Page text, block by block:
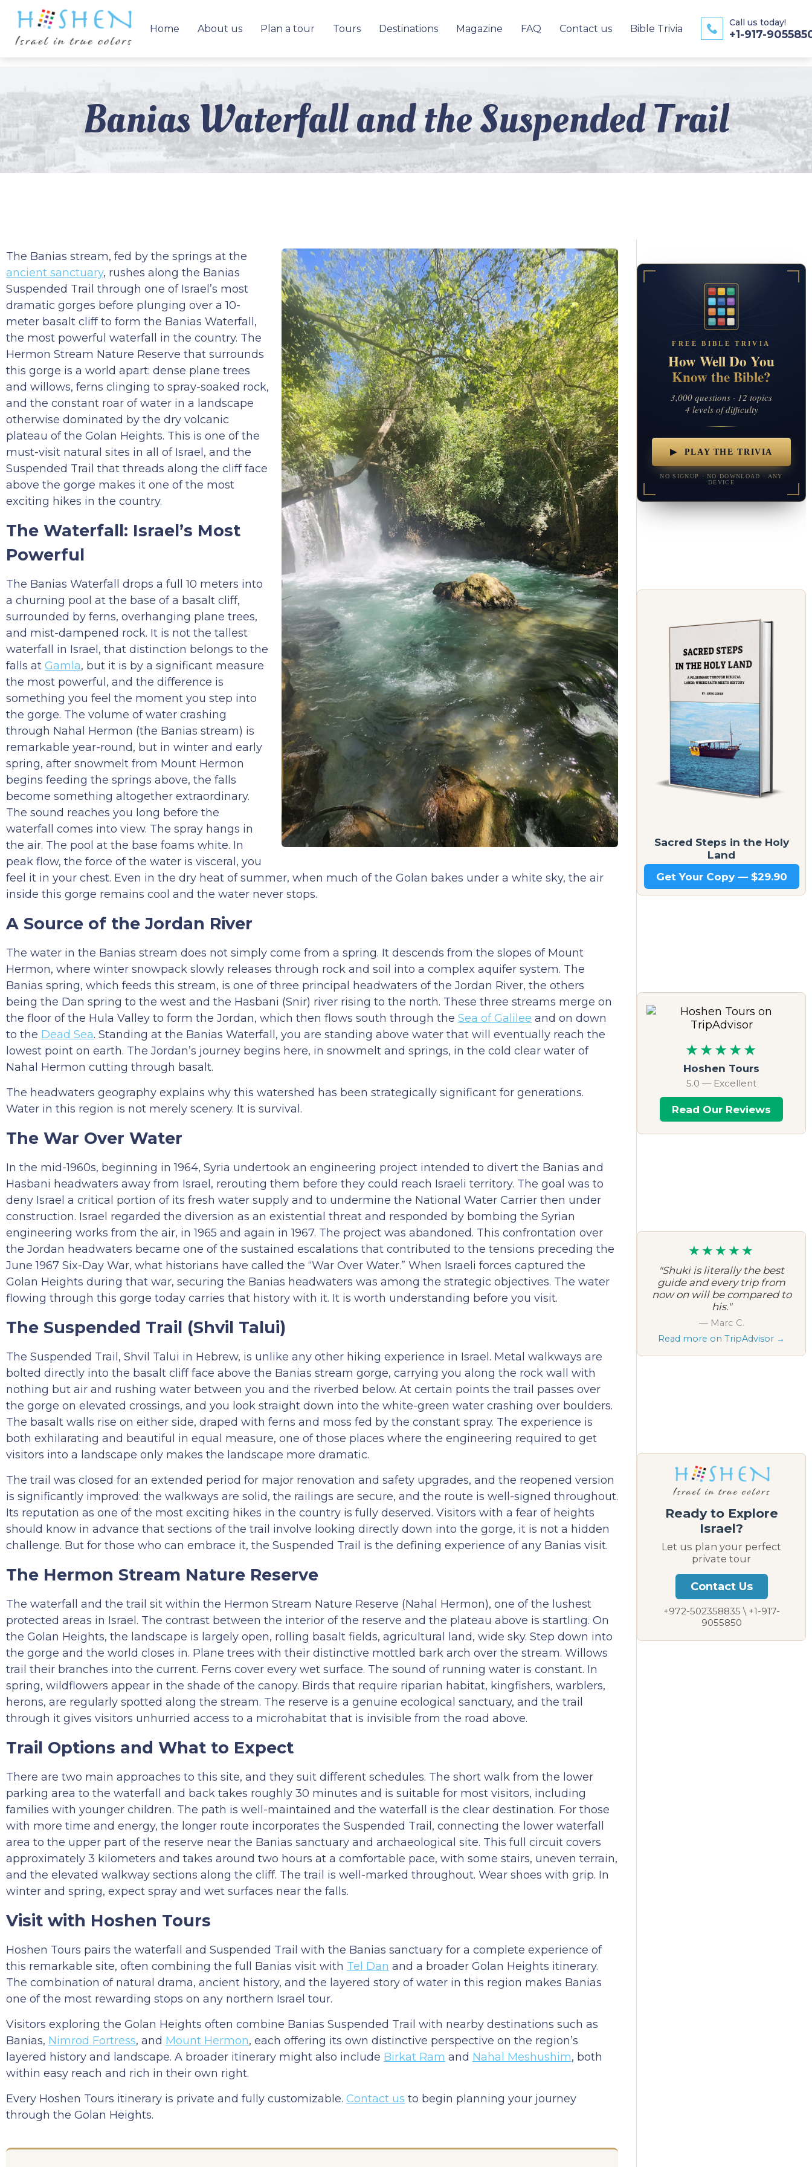
Home About us Plan a tour Tours Destinations Magazine FAQ Contact us Bible Trivia
Call us today!
+1-917-
Banias Waterfall and the Suspended Trail
The Banias stream, fed by the springs at the
ancient sanctuary, rushes along the Banias
Suspended Trail through one of Israel’s most
dramatic gorges before plunging over a 10-
meter basalt cliff to form the Banias Waterfall,
the most powerful waterfall in the country. The
Hermon Stream Nature Reserve that surrounds
this gorge is a world apart: dense plane trees
and willows, ferns clinging to spray-soaked rock,
and the constant roar of water in a landscape
otherwise dominated by the dry volcanic
plateau of the Golan Heights. This is one of the
must-visit natural sites in all of Israel, and the
Suspended Trail that threads along the cliff face
above the gorge makes it one of the most
exciting hikes in the country.
The Waterfall: Israel’s Most
Powerful
The Banias Waterfall drops a full 10 meters into
a churning pool at the base of a basalt cliff,
surrounded by ferns, overhanging plane trees,
and mist-dampened rock. It is not the tallest
waterfall in Israel, that distinction belongs to the
falls at Gamla, but it is by a significant measure
the most powerful, and the difference is
something you feel the moment you step into
the gorge. The volume of water crashing
through Nahal Hermon (the Banias stream) is
remarkable year-round, but in winter and early
spring, after snowmelt from Mount Hermon
begins feeding the springs above, the falls
become something altogether extraordinary.
The sound reaches you long before the
waterfall comes into view. The spray hangs in
the air. The pool at the base foams white. In
peak flow, the force of the water is visceral, you
feel it in your chest. Even in the dry heat of summer, when much of the Golan bakes under a white sky, the air
inside this gorge remains cool and the water never stops.
A Source of the Jordan River
The water in the Banias stream does not simply come from a spring. It descends from the slopes of Mount
Hermon, where winter snowpack slowly releases through rock and soil into a complex aquifer system. The
Banias spring, which feeds this stream, is one of three principal headwaters of the Jordan River, the others
being the Dan spring to the west and the Hasbani (Snir) river rising to the north. These three streams merge on
the floor of the Hula Valley to form the Jordan, which then flows south through the Sea of Galilee and on down
to the Dead Sea. Standing at the Banias Waterfall, you are standing above water that will eventually reach the
lowest point on earth. The Jordan’s journey begins here, in snowmelt and springs, in the cold clear water of
Nahal Hermon cutting through basalt.
The headwaters geography explains why this watershed has been strategically significant for generations.
Water in this region is not merely scenery. It is survival.
The War Over Water
In the mid-1960s, beginning in 1964, Syria undertook an engineering project intended to divert the Banias and
Hasbani headwaters away from Israel, rerouting them before they could reach Israeli territory. The goal was to
deny Israel a critical portion of its fresh water supply and to undermine the National Water Carrier then under
construction. Israel regarded the diversion as an existential threat and responded by bombing the Syrian
engineering works from the air, in 1965 and again in 1967. The project was abandoned. This confrontation over
the Jordan headwaters became one of the sustained escalations that contributed to the tensions preceding the
June 1967 Six-Day War, what historians have called the “War Over Water.” When Israeli forces captured the
Golan Heights during that war, securing the Banias headwaters was among the strategic objectives. The water
flowing through this gorge today carries that history with it. It is worth understanding before you visit.
The Suspended Trail (Shvil Talui)
The Suspended Trail, Shvil Talui in Hebrew, is unlike any other hiking experience in Israel. Metal walkways are
bolted directly into the basalt cliff face above the Banias stream gorge, carrying you along the rock wall with
nothing but air and rushing water between you and the riverbed below. At certain points the trail passes over
the gorge on elevated crossings, and you look straight down into the white-green water crashing over boulders.
The basalt walls rise on either side, draped with ferns and moss fed by the constant spray. The experience is
both exhilarating and beautiful in equal measure, one of those places where the engineering required to get
visitors into a landscape only makes the landscape more dramatic.
The trail was closed for an extended period for major renovation and safety upgrades, and the reopened version
is significantly improved: the walkways are solid, the railings are secure, and the route is well-signed throughout.
Its reputation as one of the most exciting hikes in the country is fully deserved. Visitors with a fear of heights
should know in advance that sections of the trail involve looking directly down into the gorge, it is not a hidden
challenge. But for those who can embrace it, the Suspended Trail is the defining experience of any Banias visit.
The Hermon Stream Nature Reserve
The waterfall and the trail sit within the Hermon Stream Nature Reserve (Nahal Hermon), one of the lushest
protected areas in Israel. The contrast between the interior of the reserve and the plateau above is startling. On
the Golan Heights, the landscape is largely open, rolling basalt fields, agricultural land, wide sky. Step down into
the gorge and the world closes in. Plane trees with their distinctive mottled bark arch over the stream. Willows
trail their branches into the current. Ferns cover every wet surface. The sound of running water is constant. In
spring, wildflowers appear in the shade of the canopy. Birds that require riparian habitat, kingfishers, warblers,
herons, are regularly spotted along the stream. The reserve is a genuine ecological sanctuary, and the trail
through it gives visitors unhurried access to a microhabitat that is invisible from the road above.
Trail Options and What to Expect
There are two main approaches to this site, and they suit different schedules. The short walk from the lower
parking area to the waterfall and back takes roughly 30 minutes and is suitable for most visitors, including
families with younger children. The path is well-maintained and the waterfall is the clear destination. For those
with more time and energy, the longer route incorporates the Suspended Trail, connecting the lower waterfall
area to the upper part of the reserve near the Banias sanctuary and archaeological site. This full circuit covers
approximately 3 kilometers and takes around two hours at a comfortable pace, with some stairs, uneven terrain,
and the elevated walkway sections along the cliff. The trail is well-marked throughout. Wear shoes with grip. In
winter and spring, expect spray and wet surfaces near the falls.
Visit with Hoshen Tours
Hoshen Tours pairs the waterfall and Suspended Trail with the Banias sanctuary for a complete experience of
this remarkable site, often combining the full Banias visit with Tel Dan and a broader Golan Heights itinerary.
The combination of natural drama, ancient history, and the layered story of water in this region makes Banias
one of the most rewarding stops on any northern Israel tour.
Visitors exploring the Golan Heights often combine Banias Suspended Trail with nearby destinations such as
Banias, Nimrod Fortress, and Mount Hermon, each offering its own distinctive perspective on the region’s
layered history and landscape. A broader itinerary might also include Birkat Ram and Nahal Meshushim, both
within easy reach and rich in their own right.
Every Hoshen Tours itinerary is private and fully customizable. Contact us to begin planning your journey
through the Golan Heights.
FREE BIBLE TRIVIA
How Well Do You
Know the Bible?
3,000 questions · 12 topics
4 levels of difficulty
▶ PLAY THE TRIVIA
NO SIGNUP · NO DOWNLOAD · ANY
DEVICE
Sacred Steps in the Holy
Land
Get Your Copy — $29.90
★★★★★
Hoshen Tours
5.0 — Excellent
Read Our Reviews
★★★★★
"Shuki is literally the best
guide and every trip from
now on will be compared to
his."
— Marc C.
Read more on TripAdvisor →
Ready to Explore
Israel?
Let us plan your perfect
private tour
Contact Us
+972-502358835 \ +1-917-
9055850